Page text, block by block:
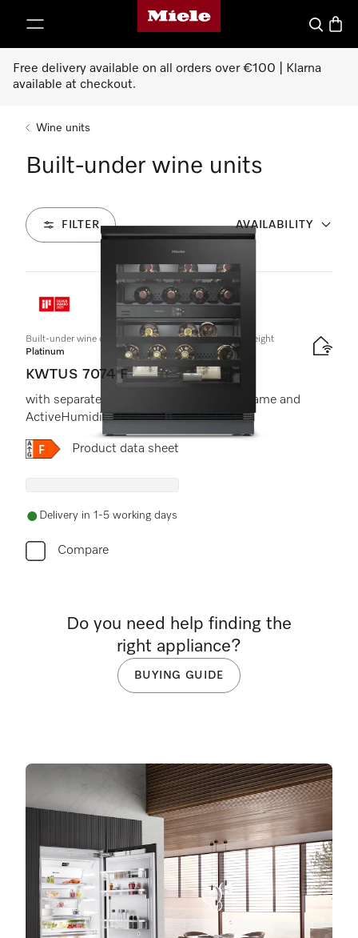
Miele's homepage
Search
Free delivery available on all orders over €100 | Klarna
available at checkout.
Wine units
Built-under wine units
FILTER AVAILABILITY
1 Products
Built-under wine conditioning unit, 82–88 cm niche height
Platinum
KWTUS 7074 F
with separate temperature zones, FlexiFrame and
ActiveHumidity in a compact
Online Label Flag, Energy label
Product data sheet
Delivery in 1-5 working days
Compare
Do you need help finding the
right appliance?
BUYING GUIDE